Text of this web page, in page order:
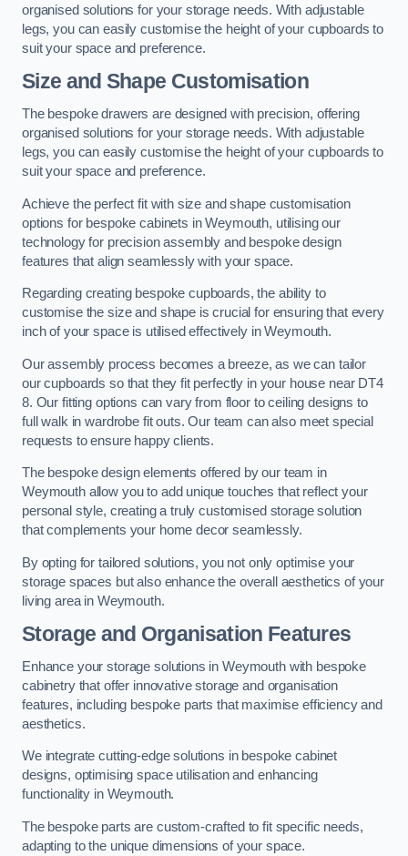
organised solutions for your storage needs. With adjustable
legs, you can easily customise the height of your cupboards to
suit your space and preference.
Size and Shape Customisation
The bespoke drawers are designed with precision, offering
organised solutions for your storage needs. With adjustable
legs, you can easily customise the height of your cupboards to
suit your space and preference.
Achieve the perfect fit with size and shape customisation
options for bespoke cabinets in Weymouth, utilising our
technology for precision assembly and bespoke design
features that align seamlessly with your space.
Regarding creating bespoke cupboards, the ability to
customise the size and shape is crucial for ensuring that every
inch of your space is utilised effectively in Weymouth.
Our assembly process becomes a breeze, as we can tailor
our cupboards so that they fit perfectly in your house near DT4
8. Our fitting options can vary from floor to ceiling designs to
full walk in wardrobe fit outs. Our team can also meet special
requests to ensure happy clients.
The bespoke design elements offered by our team in
Weymouth allow you to add unique touches that reflect your
personal style, creating a truly customised storage solution
that complements your home decor seamlessly.
By opting for tailored solutions, you not only optimise your
storage spaces but also enhance the overall aesthetics of your
living area in Weymouth.
Storage and Organisation Features
Enhance your storage solutions in Weymouth with bespoke
cabinetry that offer innovative storage and organisation
features, including bespoke parts that maximise efficiency and
aesthetics.
We integrate cutting-edge solutions in bespoke cabinet
designs, optimising space utilisation and enhancing
functionality in Weymouth.
The bespoke parts are custom-crafted to fit specific needs,
adapting to the unique dimensions of your space.